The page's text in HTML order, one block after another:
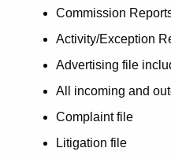
Commission
Activity/Exception
Advertising file
All incoming and
Complaint file
Litigation file